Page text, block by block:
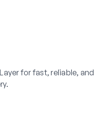
for fast, reliable, and